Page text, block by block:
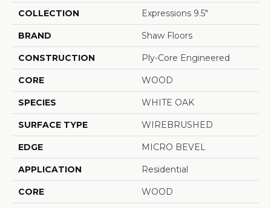
COLLECTION Expressions 9.5"
BRAND Shaw Floors
CONSTRUCTION Ply-Core Engineered
CORE WOOD
SPECIES WHITE OAK
SURFACE TYPE WIREBRUSHED
EDGE MICRO BEVEL
APPLICATION Residential
CORE WOOD